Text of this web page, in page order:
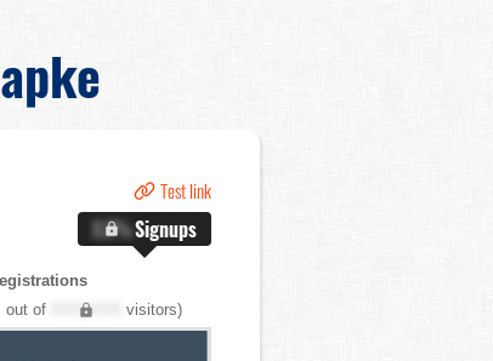
Test link
X.X%Signups
out of XXX,XXX visitors)